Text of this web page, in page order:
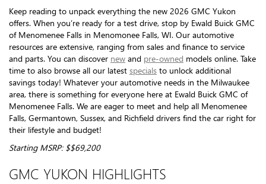
Keep reading to unpack everything the new 2026 GMC Yukon
offers. When you’re ready for a test drive, stop by Ewald Buick GMC
of Menomenee Falls in Menomonee Falls, WI. Our automotive
resources are extensive, ranging from sales and finance to service
and parts. You can discover new and pre-owned models online. Take
time to also browse all our latest specials to unlock additional
savings today! Whatever your automotive needs in the Milwaukee
area, there is something for everyone here at Ewald Buick GMC of
Menomenee Falls. We are eager to meet and help all Menomenee
Falls, Germantown, Sussex, and Richfield drivers find the car right for
their lifestyle and budget!
Starting MSRP: $$69,200
GMC YUKON HIGHLIGHTS